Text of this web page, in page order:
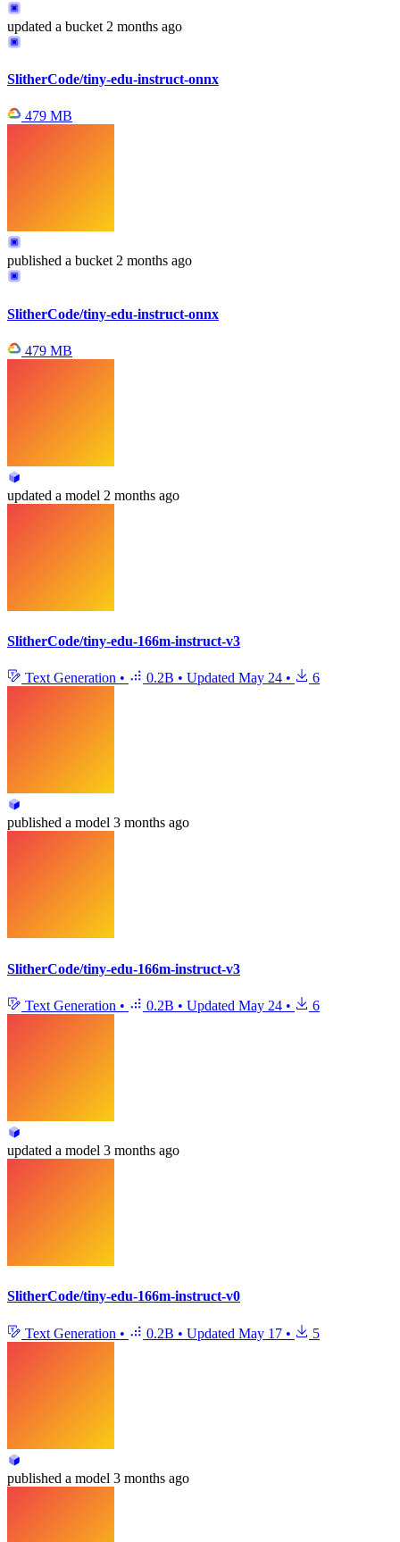
updated a bucket 2 months ago
SlitherCode/tiny-edu-instruct-onnx
479 MB
published a bucket 2 months ago
SlitherCode/tiny-edu-instruct-onnx
479 MB
updated a model 2 months ago
SlitherCode/tiny-edu-166m-instruct-v3
Text Generation • 0.2B • Updated May 24 • 6
published a model 3 months ago
SlitherCode/tiny-edu-166m-instruct-v3
Text Generation • 0.2B • Updated May 24 • 6
updated a model 3 months ago
SlitherCode/tiny-edu-166m-instruct-v0
Text Generation • 0.2B • Updated May 17 • 5
published a model 3 months ago